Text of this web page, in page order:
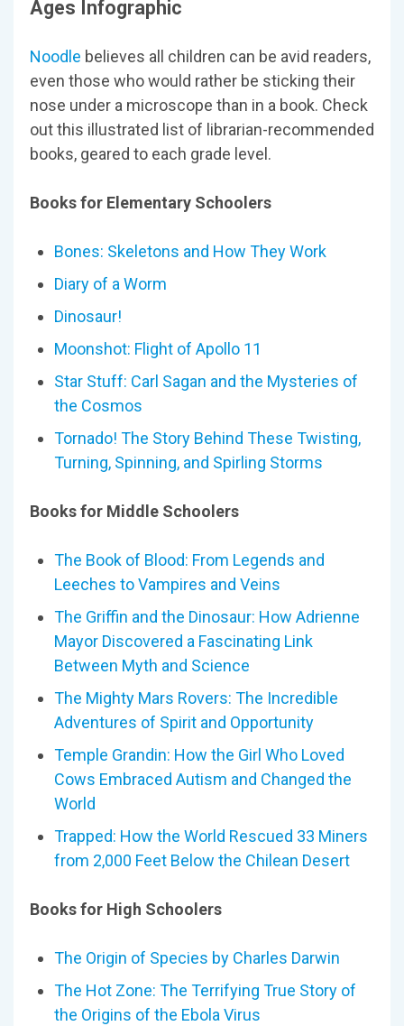
Ages Infographic
Noodle believes all children can be avid readers,
even those who would rather be sticking their
nose under a microscope than in a book. Check
out this illustrated list of librarian-recommended
books, geared to each grade level.
Books for Elementary Schoolers
Bones: Skeletons and How They Work
Diary of a Worm
Dinosaur!
Moonshot: Flight of Apollo 11
Star Stuff: Carl Sagan and the Mysteries of
the Cosmos
Tornado! The Story Behind These Twisting,
Turning, Spinning, and Spirling Storms
Books for Middle Schoolers
The Book of Blood: From Legends and
Leeches to Vampires and Veins
The Griffin and the Dinosaur: How Adrienne
Mayor Discovered a Fascinating Link
Between Myth and Science
The Mighty Mars Rovers: The Incredible
Adventures of Spirit and Opportunity
Temple Grandin: How the Girl Who Loved
Cows Embraced Autism and Changed the
World
Trapped: How the World Rescued 33 Miners
from 2,000 Feet Below the Chilean Desert
Books for High Schoolers
The Origin of Species by Charles Darwin
The Hot Zone: The Terrifying True Story of
the Origins of the Ebola Virus